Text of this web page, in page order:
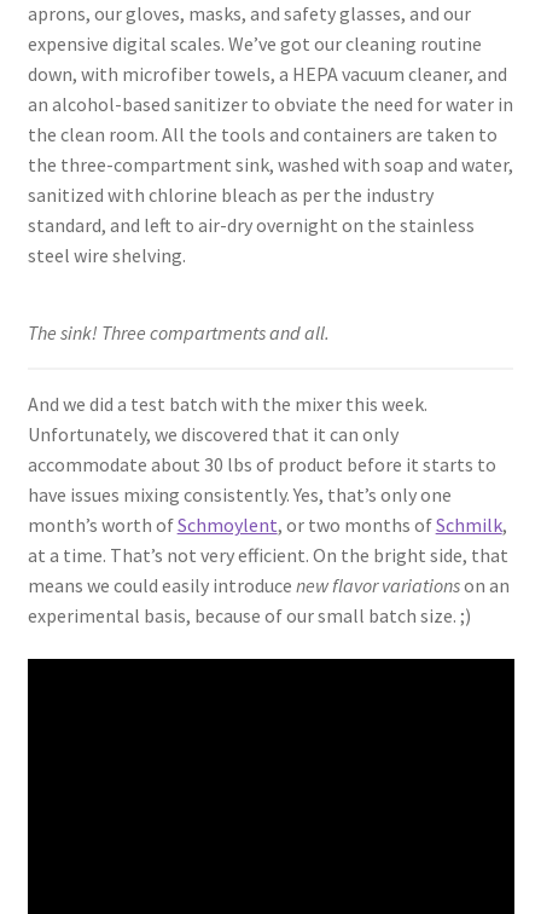
aprons, our gloves, masks, and safety glasses, and our
expensive digital scales. We’ve got our cleaning routine
down, with microfiber towels, a HEPA vacuum cleaner, and
an alcohol-based sanitizer to obviate the need for water in
the clean room. All the tools and containers are taken to
the three-compartment sink, washed with soap and water,
sanitized with chlorine bleach as per the industry
standard, and left to air-dry overnight on the stainless
steel wire shelving.
The sink! Three compartments and all.
And we did a test batch with the mixer this week.
Unfortunately, we discovered that it can only
accommodate about 30 lbs of product before it starts to
have issues mixing consistently. Yes, that’s only one
month’s worth ofSchmoylent, or two months ofSchmilk,
at a time. That’s not very efficient. On the bright side, that
means we could easily introduce new flavor variationson an
experimental basis, because of our small batch size. ;)